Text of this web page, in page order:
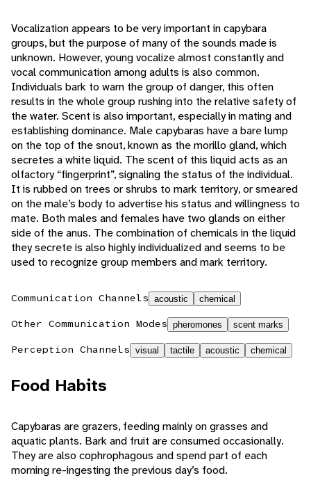
Vocalization appears to be very important in capybara
groups, but the purpose of many of the sounds made is
unknown. However, young vocalize almost constantly and
vocal communication among adults is also common.
Individuals bark to warn the group of danger, this often
results in the whole group rushing into the relative safety of
the water. Scent is also important, especially in mating and
establishing dominance. Male capybaras have a bare lump
on the top of the snout, known as the morillo gland, which
secretes a white liquid. The scent of this liquid acts as an
olfactory “fingerprint”, signaling the status of the individual.
It is rubbed on trees or shrubs to mark territory, or smeared
on the male’s body to advertise his status and willingness to
mate. Both males and females have two glands on either
side of the anus. The combination of chemicals in the liquid
they secrete is also highly individualized and seems to be
used to recognize group members and mark territory.
Communication Channels acoustic chemical
Other Communication Modes pheromones scent marks
Perception Channels visual tactile acoustic chemical
Food Habits
Capybaras are grazers, feeding mainly on grasses and
aquatic plants. Bark and fruit are consumed occasionally.
They are also cophrophagous and spend part of each
morning re-ingesting the previous day’s food.